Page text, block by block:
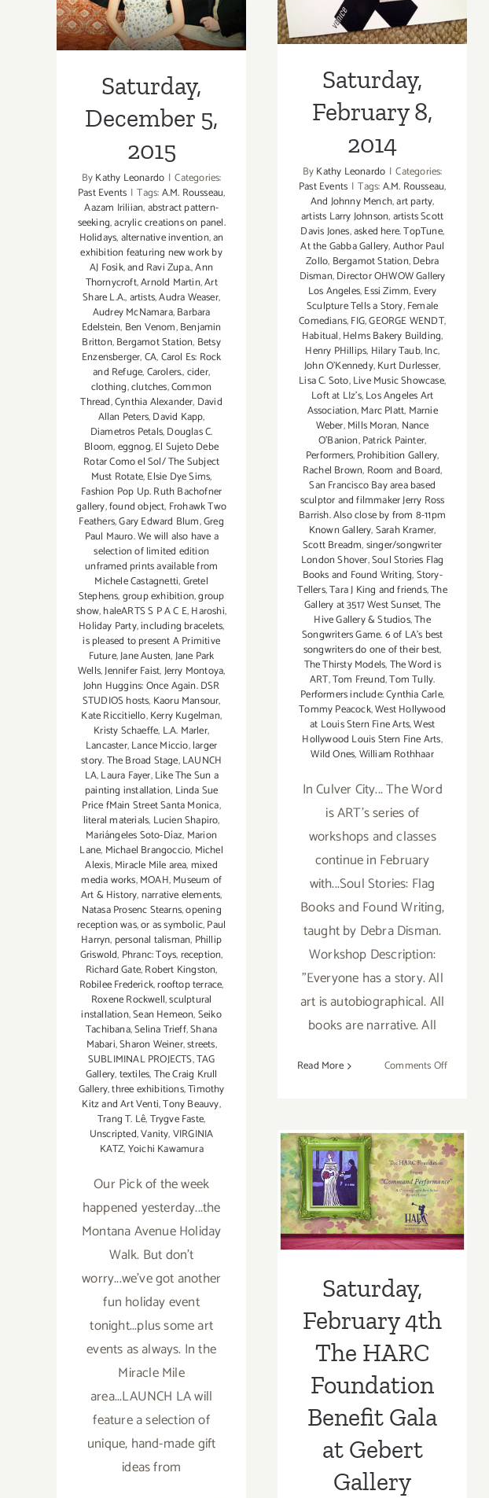
Saturday,
December 5,
2015
ByKathy Leonardo | Categories:
Past Events | Tags:A.M. Rousseau,
Aazam Iriliian,abstract pattern-
seeking,acrylic creations on panel.
Holidays,alternative invention,an
exhibition featuring new work by
AJ Fosik,and Ravi Zupa.,Ann
Thornycroft,Arnold Martin,Art
Share L.A.,artists,Audra Weaser,
Audrey McNamara,Barbara
Edelstein, Ben Venom,Benjamin
Britton,Bergamot Station, Betsy
Enzensberger,CA,Carol Es: Rock
and Refuge,Carolers.,cider,
clothing,clutches,Common
Thread,Cynthia Alexander, David
Allan Peters,David Kapp,
Diametros Petals,Douglas C.
Bloom,eggnog,El Sujeto Debe
Rotar Como el Sol/ The Subject
Must Rotate,Elsie Dye Sims,
Fashion Pop Up. Ruth Bachofner
gallery,found object, Frohawk Two
Feathers,Gary Edward Blum,Greg
Paul Mauro. We will also have a
selection of limited edition
unframed prints available from
Michele Castagnetti,Gretel
Stephens,group exhibition,group
show,haleARTS S P A C E,Haroshi,
Holiday Party,including bracelets,
is pleased to present A Primitive
Future,Jane Austen,Jane Park
Wells,Jennifer Faist,Jerry Montoya,
John Huggins: Once Again. DSR
STUDIOS hosts, Kaoru Mansour,
Kate Riccitiello,Kerry Kugelman,
Kristy Schaeffe, L.A. Marler,
Lancaster,Lance Miccio,larger
story. The Broad Stage,LAUNCH
LA,Laura Fayer,Like The Sun a
painting installation, Linda Sue
Price fMain Street Santa Monica,
literal materials, Lucien Shapiro,
Mariángeles Soto-Díaz, Marion
Lane, Michael Brangoccio, Michel
Alexis,Miracle Mile area,mixed
media works,MOAH,Museum of
Art & History,narrative elements,
Natasa Prosenc Stearns,opening
reception was,or as symbolic,Paul
Harryn, personal talisman, Phillip
Griswold, Phranc: Toys,reception,
Richard Gate,Robert Kingston,
Robilee Frederick,rooftop terrace,
Roxene Rockwell,sculptural
installation,Sean Hemeon,Seiko
Tachibana,Selina Trieff,Shana
Mabari,Sharon Weiner,streets,
SUBLIMINAL PROJECTS,TAG
Gallery,textiles,The Craig Krull
Gallery,three exhibitions,Timothy
Kitz and Art Venti,Tony Beauvy,
Trang T. Lê,Trygve Faste,
Unscripted,Vanity,VIRGINIA
KATZ,Yoichi Kawamura
Our Pick of the week
happened yesterday...the
Montana Avenue Holiday
Walk. But don't
worry...we've got another
fun holiday event
tonight...plus some art
events as always. In the
Miracle Mile
area...LAUNCH LA will
feature a selection of
unique, hand-made gift
ideas from
Saturday,
February 8,
2014
ByKathy Leonardo | Categories:
Past Events | Tags:A.M. Rousseau,
And Johnny Mench,art party,
artists Larry Johnson,artists Scott
Davis Jones,asked here. TopTune,
At the Gabba Gallery,Author Paul
Zollo, Bergamot Station,Debra
Disman,Director OHWOW Gallery
Los Angeles,Essi Zimm, Every
Sculpture Tells a Story,Female
Comedians,FIG,GEORGE WENDT,
Habitual,Helms Bakery Building,
Henry PHillips, Hilary Taub,Inc,
John O'Kennedy,Kurt Durlesser,
Lisa C. Soto,Live Music Showcase,
Loft at LIz's,Los Angeles Art
Association,Marc Platt, Marnie
Weber,Mills Moran, Nance
O'Banion,Patrick Painter,
Performers,Prohibition Gallery,
Rachel Brown, Room and Board,
San Francisco Bay area based
sculptor and filmmaker Jerry Ross
Barrish. Also close by from 8-11pm
Known Gallery,Sarah Kramer,
Scott Breadm,singer/songwriter
London Shover,Soul Stories Flag
Books and Found Writing,Story-
Tellers,Tara J King and friends,The
Gallery at 3517 West Sunset,The
Hive Gallery & Studios,The
Songwriters Game. 6 of LA's best
songwriters do one of their best,
The Thirsty Models,The Word is
ART,Tom Freund,Tom Tully.
Performers include: Cynthia Carle,
Tommy Peacock,West Hollywood
at Louis Stern Fine Arts,West
Hollywood Louis Stern Fine Arts,
Wild Ones,William Rothhaar
In Culver City... The Word
is ART's series of
workshops and classes
continue in February
with...Soul Stories: Flag
Books and Found Writing,
taught by Debra Disman.
Workshop Description:
"Everyone has a story. All
art is autobiographical. All
books are narrative. All
Read More Comments Offon
2014
Saturday,
February 4th
The HARC
Foundation
Benefit Gala at
Gebert Gallery
Saturday,
February 4th
The HARC
Foundation
Benefit Gala
at Gebert
Gallery